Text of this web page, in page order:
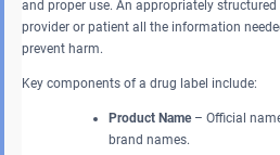
and proper use. An appropriately
provider or patient all the information
prevent harm.
Key components of a drug label include:
Product Name– Official
brand names.